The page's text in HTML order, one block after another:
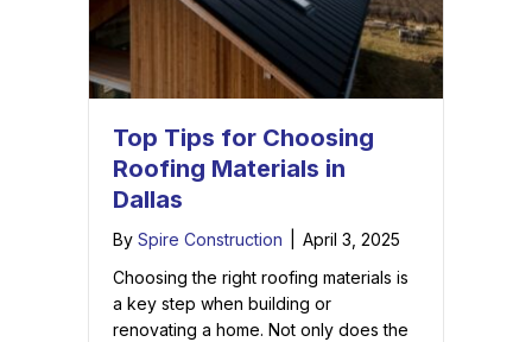
Top Tips for Choosing
Roofing Materials in
Dallas
By Spire Construction
April 3, 2025
Choosing the right roofing materials is
a key step when building or
renovating a home. Not only does the